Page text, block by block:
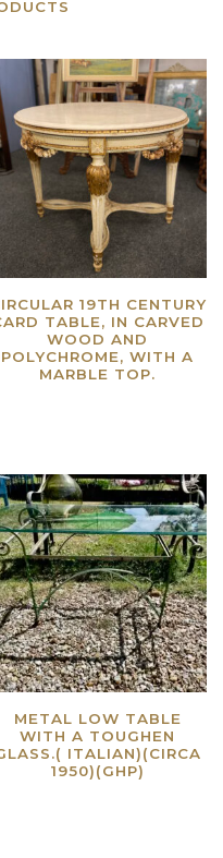
19TH CENTURY
TABLE, IN CARVED
WOOD AND
POLYCHROME, WITH A
MARBLE TOP.
METAL LOW TABLE
WITH A TOUGHEN
ITALIAN)(CIRCA
1950)(GHP)